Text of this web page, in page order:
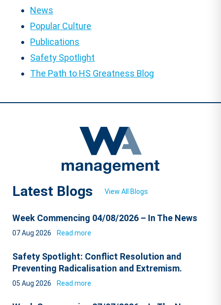
News
Popular Culture
Publications
Safety Spotlight
The Path to HS Greatness Blog
Latest Blogs View All Blogs
Week Commencing 04/08/2026 – In The News
07 Aug 2026 Read more
Safety Spotlight: Conflict Resolution and
Preventing Radicalisation and Extremism.
05 Aug 2026 Read more